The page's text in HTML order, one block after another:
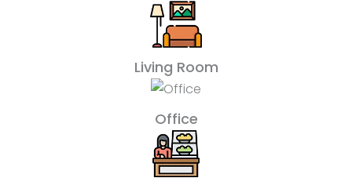
Living Room
Office